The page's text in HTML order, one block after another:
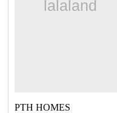
PTH HOMES